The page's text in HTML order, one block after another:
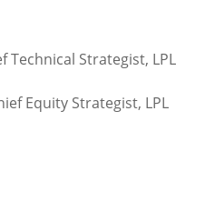
Technical Strategist, LPL
Equity Strategist, LPL